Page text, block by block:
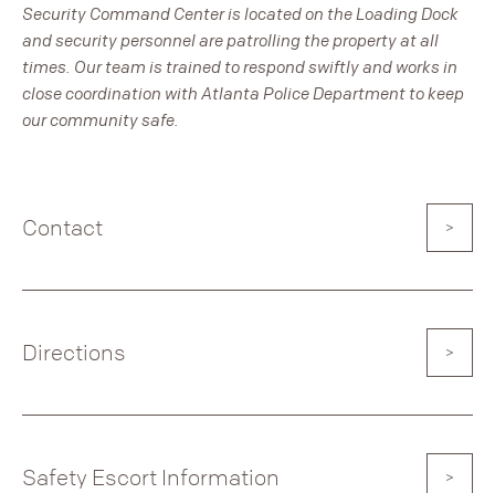
Security Command Center is located on the Loading Dock
and security personnel are patrolling the property at all
times. Our team is trained to respond swiftly and works in
close coordination with Atlanta Police Department to keep
our community safe.
Contact
Directions
Safety Escort Information